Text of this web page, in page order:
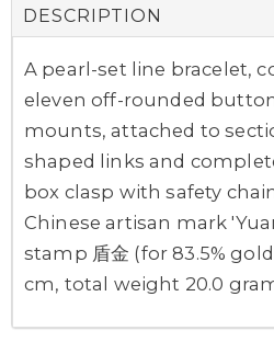
DESCRIPTION
A pearl-set line bracelet,
eleven off-rounded
mounts, attached to
shaped links and
box clasp with safety
Chinese artisan mark
stamp 盾金 (for 83.5%
cm, total weight 20.0